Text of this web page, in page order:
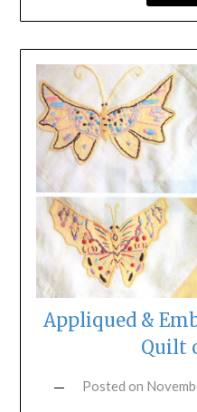
Appliqued &
Quilt
Posted on